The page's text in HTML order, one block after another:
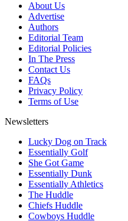
About Us
Advertise
Authors
Editorial Team
Editorial Policies
In The Press
Contact Us
FAQs
Privacy Policy
Terms of Use
Newsletters
Lucky Dog on Track
Essentially Golf
She Got Game
Essentially Dunk
Essentially Athletics
The Huddle
Chiefs Huddle
Cowboys Huddle